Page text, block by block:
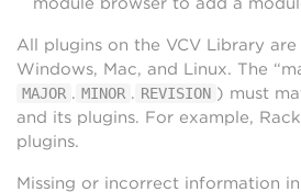
All plugins on the VCV Library
Windows, Mac, and Linux. The
MAJOR . MINOR . REVISION ) must
and its plugins. For example,
plugins.
Missing or incorrect information